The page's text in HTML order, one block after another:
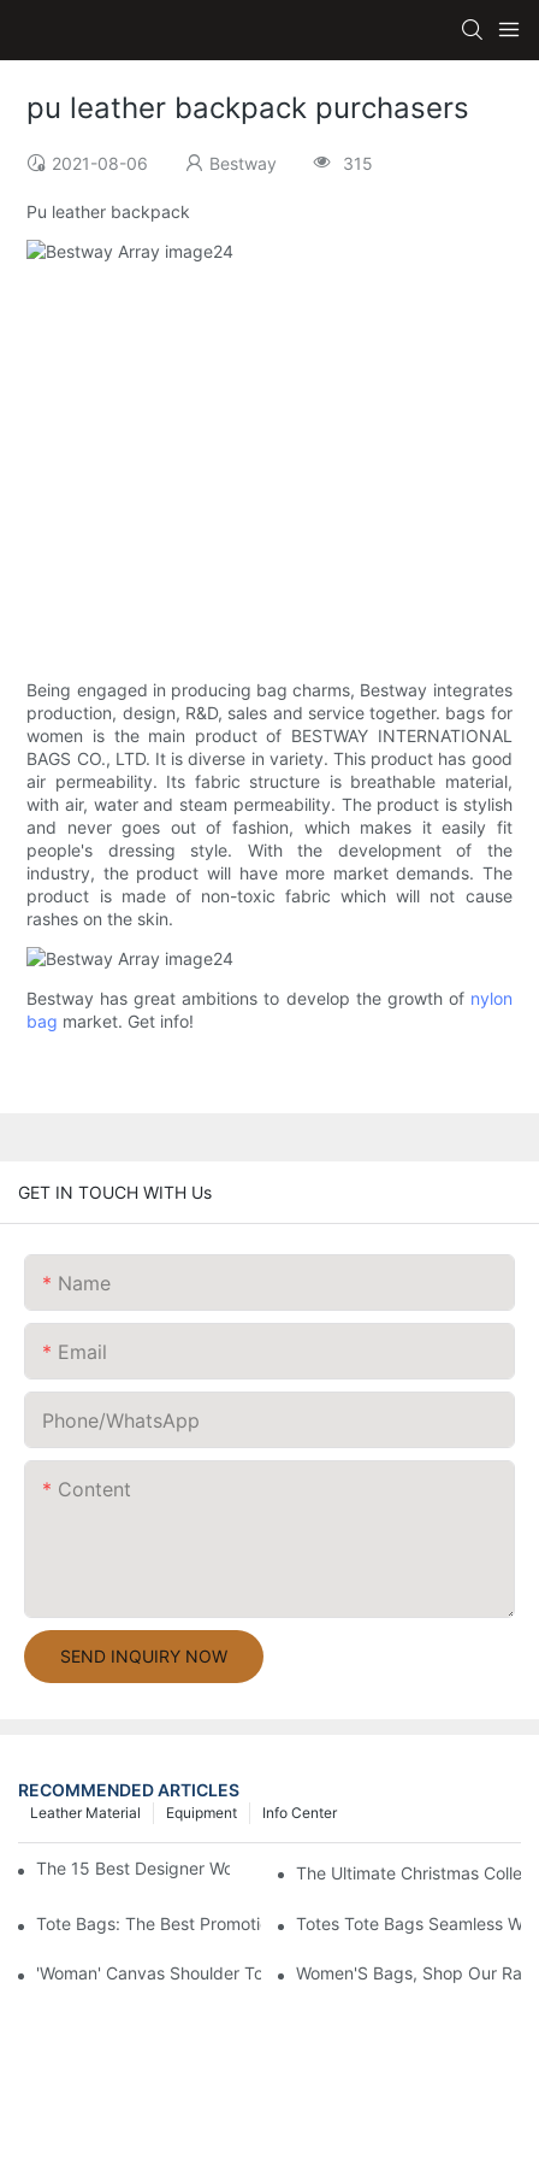
pu leather backpack purchasers
2021-08-06 Bestway 315
Pu leather backpack
Being engaged in producing bag charms, Bestway integrates
production, design, R&D, sales and service together. bags for
women is the main product of BESTWAY INTERNATIONAL
BAGS CO., LTD. It is diverse in variety. This product has good
air permeability. Its fabric structure is breathable material,
with air, water and steam permeability. The product is stylish
and never goes out of fashion, which makes it easily fit
people's dressing style. With the development of the
industry, the product will have more market demands. The
product is made of non-toxic fabric which will not cause
rashes on the skin.
Bestway has great ambitions to develop the growth of nylon
bag market. Get info!
GET IN TOUCH WITH Us
Name
Email
Phone/whatsApp
Content
SEND INQUIRY NOW
RECOMMENDED ARTICLES
Info Center
Equipment
Leather Material
The 15 Best Designer Work Bags For Stylish Women
The Ultimate Christmas
Tote Bags: The Best Promotional Option To Reach Professional
Totes Tote Bags Seamless
'Woman' Canvas Shoulder Tote BagWomen'S Bags, Shop Our